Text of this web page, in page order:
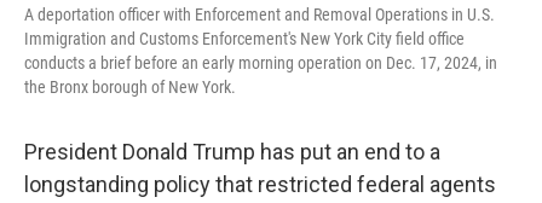
A deportation officer with Enforcement and Removal Operations in U.S.
Immigration and Customs Enforcement's New York City field office
conducts a brief before an early morning operation on Dec. 17, 2024, in
the Bronx borough of New York.
President Donald Trump has put an end to a
longstanding policy that restricted federal agents